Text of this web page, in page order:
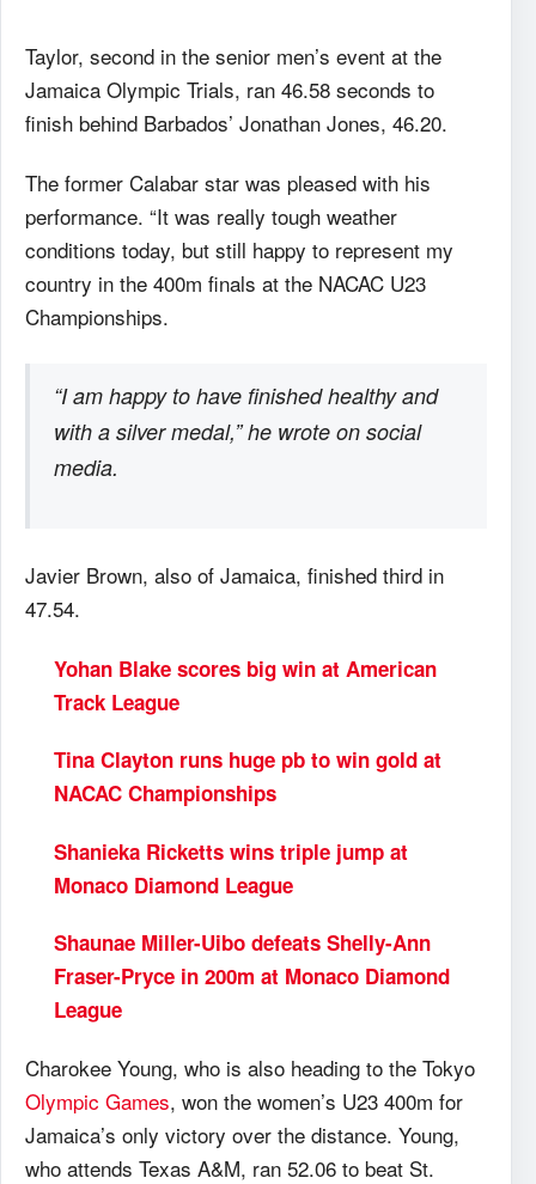
Taylor, second in the senior men’s event at the
Jamaica Olympic Trials, ran 46.58 seconds to
finish behind Barbados’ Jonathan Jones, 46.20.
The former Calabar star was pleased with his
performance. “It was really tough weather
conditions today, but still happy to represent my
country in the 400m finals at the NACAC U23
Championships.
“I am happy to have finished healthy and
with a silver medal,” he wrote on social
media.
Javier Brown, also of Jamaica, finished third in
47.54.
Yohan Blake scores big win at American
Track League
Tina Clayton runs huge pb to win gold at
NACAC Championships
Shanieka Ricketts wins triple jump at
Monaco Diamond League
Shaunae Miller-Uibo defeats Shelly-Ann
Fraser-Pryce in 200m at Monaco Diamond
League
Charokee Young, who is also heading to the Tokyo
Olympic Games, won the women’s U23 400m for
Jamaica’s only victory over the distance. Young,
who attends Texas A&M, ran 52.06 to beat St.